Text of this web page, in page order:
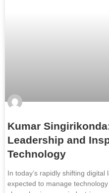
Kumar
Leadership and
Technology
In today’s rapidly shifting
expected to manage